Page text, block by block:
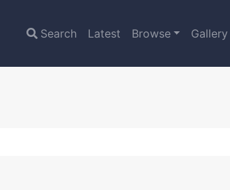
Search Latest Browse Gallery